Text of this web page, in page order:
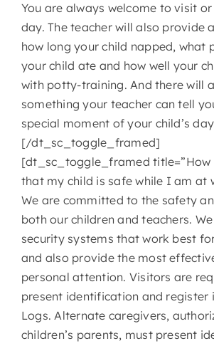
You are always welcome to visit
day. The teacher will also provide
how long your child napped, what
your child ate and how well your
with potty-training. And there will
something your teacher can tell
special moment of your child’s
[/dt_sc_toggle_framed]
[dt_sc_toggle_framed title=”How
that my child is safe while I am at
We are committed to the safety
both our children and teachers.
security systems that work best
and also provide the most
personal attention. Visitors are
present identification and register
Logs. Alternate caregivers,
children’s parents, must present